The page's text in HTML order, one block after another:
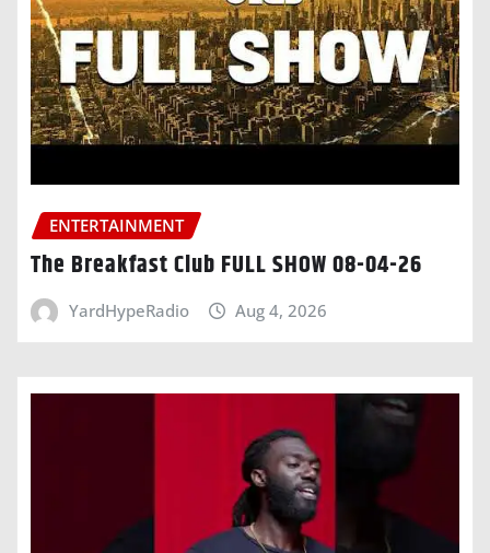
ENTERTAINMENT
The Breakfast Club FULL SHOW 08-04-26
YardHypeRadio Aug 4, 2026